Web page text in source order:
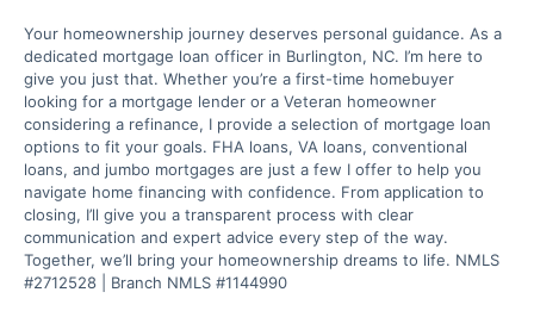
Your homeownership journey deserves personal guidance. As a
dedicated mortgage loan officer in Burlington, NC. I’m here to
give you just that. Whether you’re a first-time homebuyer
looking for a mortgage lender or a Veteran homeowner
considering a refinance, I provide a selection of mortgage loan
options to fit your goals. FHA loans, VA loans, conventional
loans, and jumbo mortgages are just a few I offer to help you
navigate home financing with confidence. From application to
closing, I’ll give you a transparent process with clear
communication and expert advice every step of the way.
Together, we’ll bring your homeownership dreams to life. NMLS
#2712528 | Branch NMLS #1144990